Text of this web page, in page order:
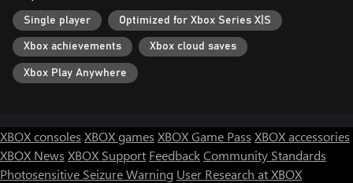
Single player Optimized for Xbox Series X|S
Xbox achievements Xbox cloud saves
Xbox Play Anywhere
XBOX consoles XBOX games XBOX Game Pass XBOX accessories
XBOX News XBOX Support FeedbackCommunity Standards
Photosensitive Seizure Warning User Research at XBOX